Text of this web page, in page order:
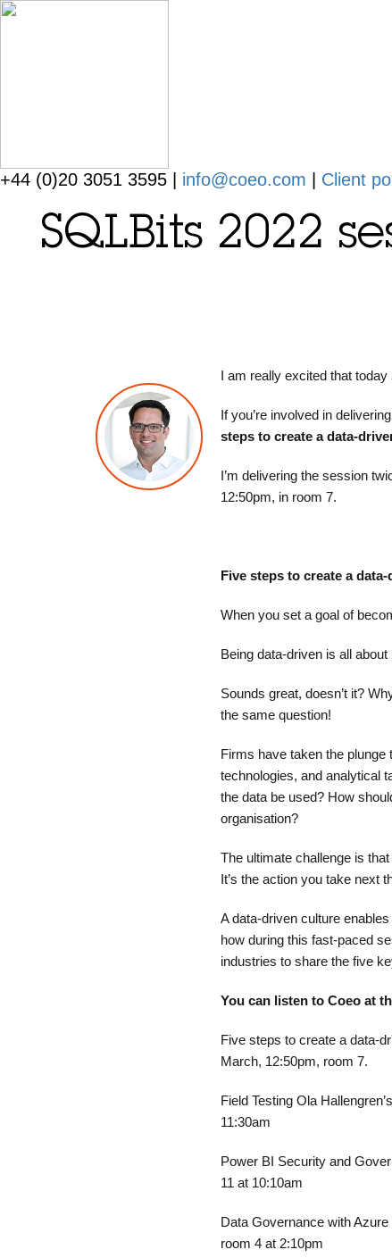
+44 (0)20 3051 3595 | info@coeo.com Client
SQLBits 2022
I am really excited that
If you’re involved in
steps to create a data-
I’m delivering the session
12:50pm, in room 7.
Five steps to create a
When you set a goal of
Being data-driven is all
Sounds great, doesn’t it?
the same question!​
Firms have taken the
technologies, and analytical
the data be used? How
organisation?​
The ultimate challenge is
It’s the action you take next
A data-driven culture
how during this fast-paced
industries to share the five
You can listen to Coeo at
Five steps to create a data-
March, 12:50pm, room 7.
Field Testing Ola
11:30am
Power BI Security and
11 at 10:10am
Data Governance with
room 4 at 2:10pm